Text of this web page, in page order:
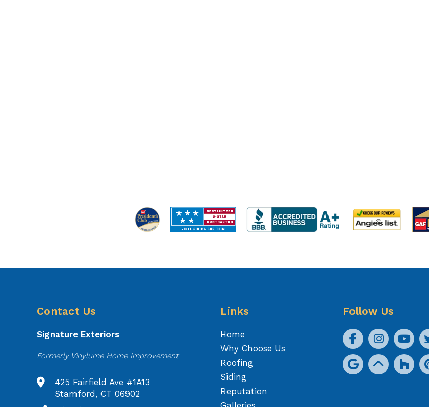
Contact Us
Signature Exteriors
Formerly Vinylume Home Improvement
425 Fairfield Ave #1A13
Stamford, CT 06902
Links
Home
Why Choose Us
Roofing
Siding
Reputation
Follow Us